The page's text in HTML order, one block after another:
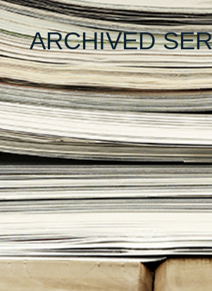
ARCHIVED